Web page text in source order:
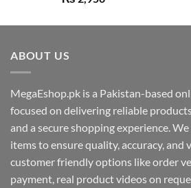
out of 5
ABOUT US
MegaEshop.pk is a Pakistan-based
focused on delivering reliable
and a secure shopping experience.
items to ensure quality, accuracy, and
customer friendly options like order
payment, real product videos on